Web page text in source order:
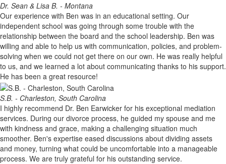
Dr. Sean & Lisa B. - Montana
Our experience with Ben was in an educational setting. Our
independent school was going through some trouble with the
relationship between the board and the school leadership. Ben was
willing and able to help us with communication, policies, and problem-
solving when we could not get there on our own. He was really helpful
to us, and we learned a lot about communicating thanks to his support.
He has been a great resource!
S.B. - Charleston, South Carolina
I highly recommend Dr. Ben Earwicker for his exceptional mediation
services. During our divorce process, he guided my spouse and me
with kindness and grace, making a challenging situation much
smoother. Ben's expertise eased discussions about dividing assets
and money, turning what could be uncomfortable into a manageable
process. We are truly grateful for his outstanding service.